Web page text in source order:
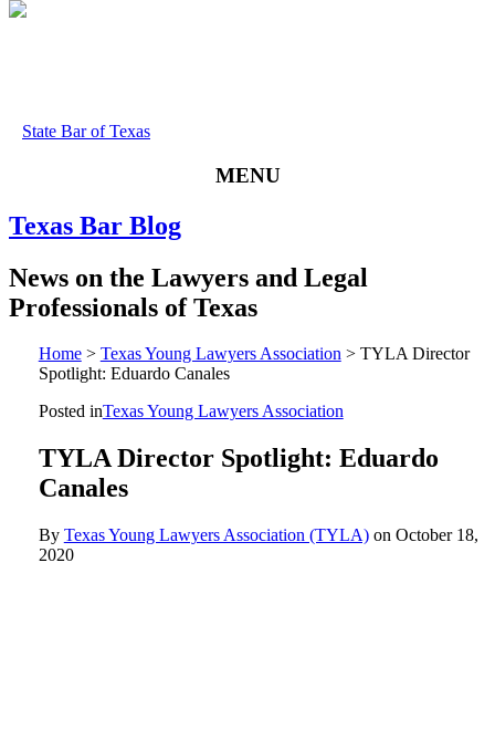
State Bar of Texas
MENU
Texas Bar Blog
News on the Lawyers and Legal
Professionals of Texas
Home> Texas Young Lawyers Association> TYLA Director
Spotlight: Eduardo Canales
Posted inTexas Young Lawyers Association
TYLA Director Spotlight: Eduardo
Canales
By Texas Young Lawyers Association (TYLA)on October 18,
2020